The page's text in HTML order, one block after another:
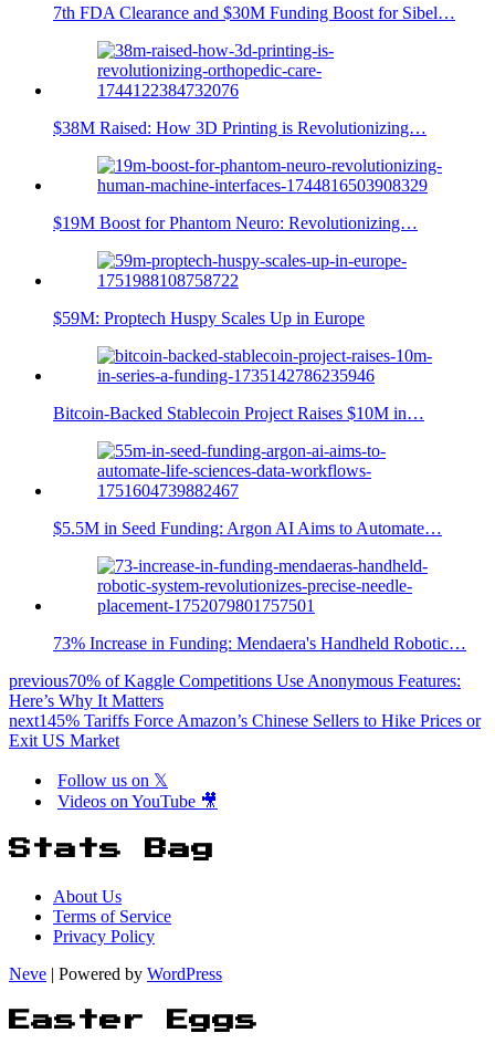
7th FDA Clearance and $30M Funding Boost for Sibel…
$38M Raised: How 3D Printing is Revolutionizing…
$19M Boost for Phantom Neuro: Revolutionizing…
$59M: Proptech Huspy Scales Up in Europe
Bitcoin-Backed Stablecoin Project Raises $10M in…
$5.5M in Seed Funding: Argon AI Aims to Automate…
73% Increase in Funding: Mendaera's Handheld Robotic…
previous70% of Kaggle Competitions Use Anonymous Features:
Here’s Why It Matters
next145% Tariffs Force Amazon’s Chinese Sellers to Hike Prices or
Exit US Market
Follow us on 𝕏
Videos on YouTube 🎥
Stats Bag
About Us
Terms of Service
Privacy Policy
Neve | Powered by WordPress
Easter Eggs